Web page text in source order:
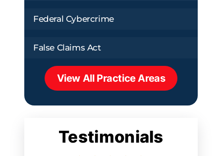
Federal Cybercrime
False Claims Act
View All Practice Areas
Testimonials